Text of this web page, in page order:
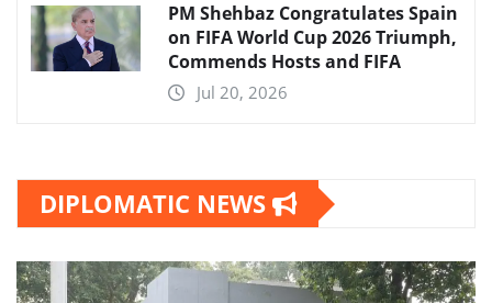
PM Shehbaz Congratulates Spain
on FIFA World Cup 2026 Triumph,
Commends Hosts and FIFA
Jul 20, 2026
DIPLOMATIC NEWS